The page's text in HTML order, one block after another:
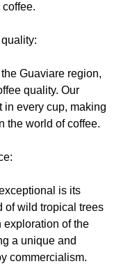
Guaviare region,
quality. Our
in every cup, making
the world of coffee.
is its
of wild tropical trees
exploration of the
a unique and
commercialism.